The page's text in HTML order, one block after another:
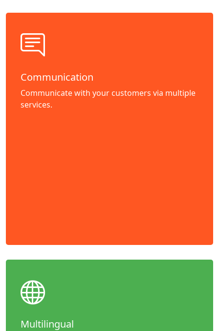
Communication
Communicate with your customers via multiple
services.
Multilingual